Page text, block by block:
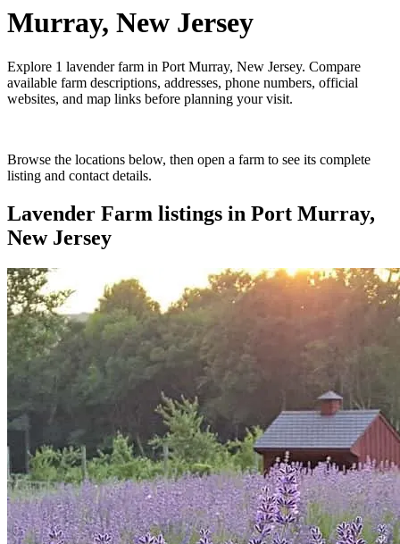
Murray, New Jersey
Explore 1 lavender farm in Port Murray, New Jersey. Compare
available farm descriptions, addresses, phone numbers, official
websites, and map links before planning your visit.
Browse the locations below, then open a farm to see its complete
listing and contact details.
Lavender Farm listings in Port Murray,
New Jersey